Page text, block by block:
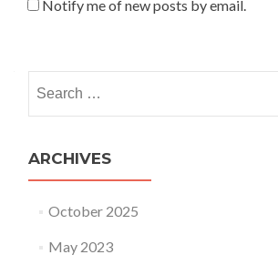
Notify me of new posts by email.
ARCHIVES
October 2025
May 2023